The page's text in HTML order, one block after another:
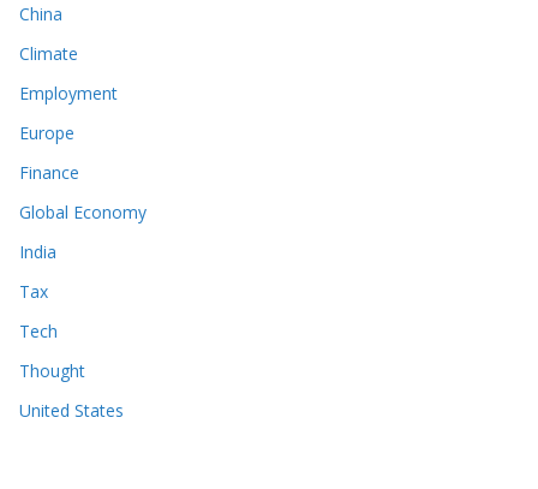
China
Climate
Employment
Europe
Finance
Global Economy
India
Tax
Tech
Thought
United States